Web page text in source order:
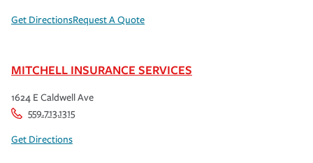
Get DirectionsRequest A Quote
MITCHELL INSURANCE SERVICES
1624 E Caldwell Ave
559.713.1315
Get Directions